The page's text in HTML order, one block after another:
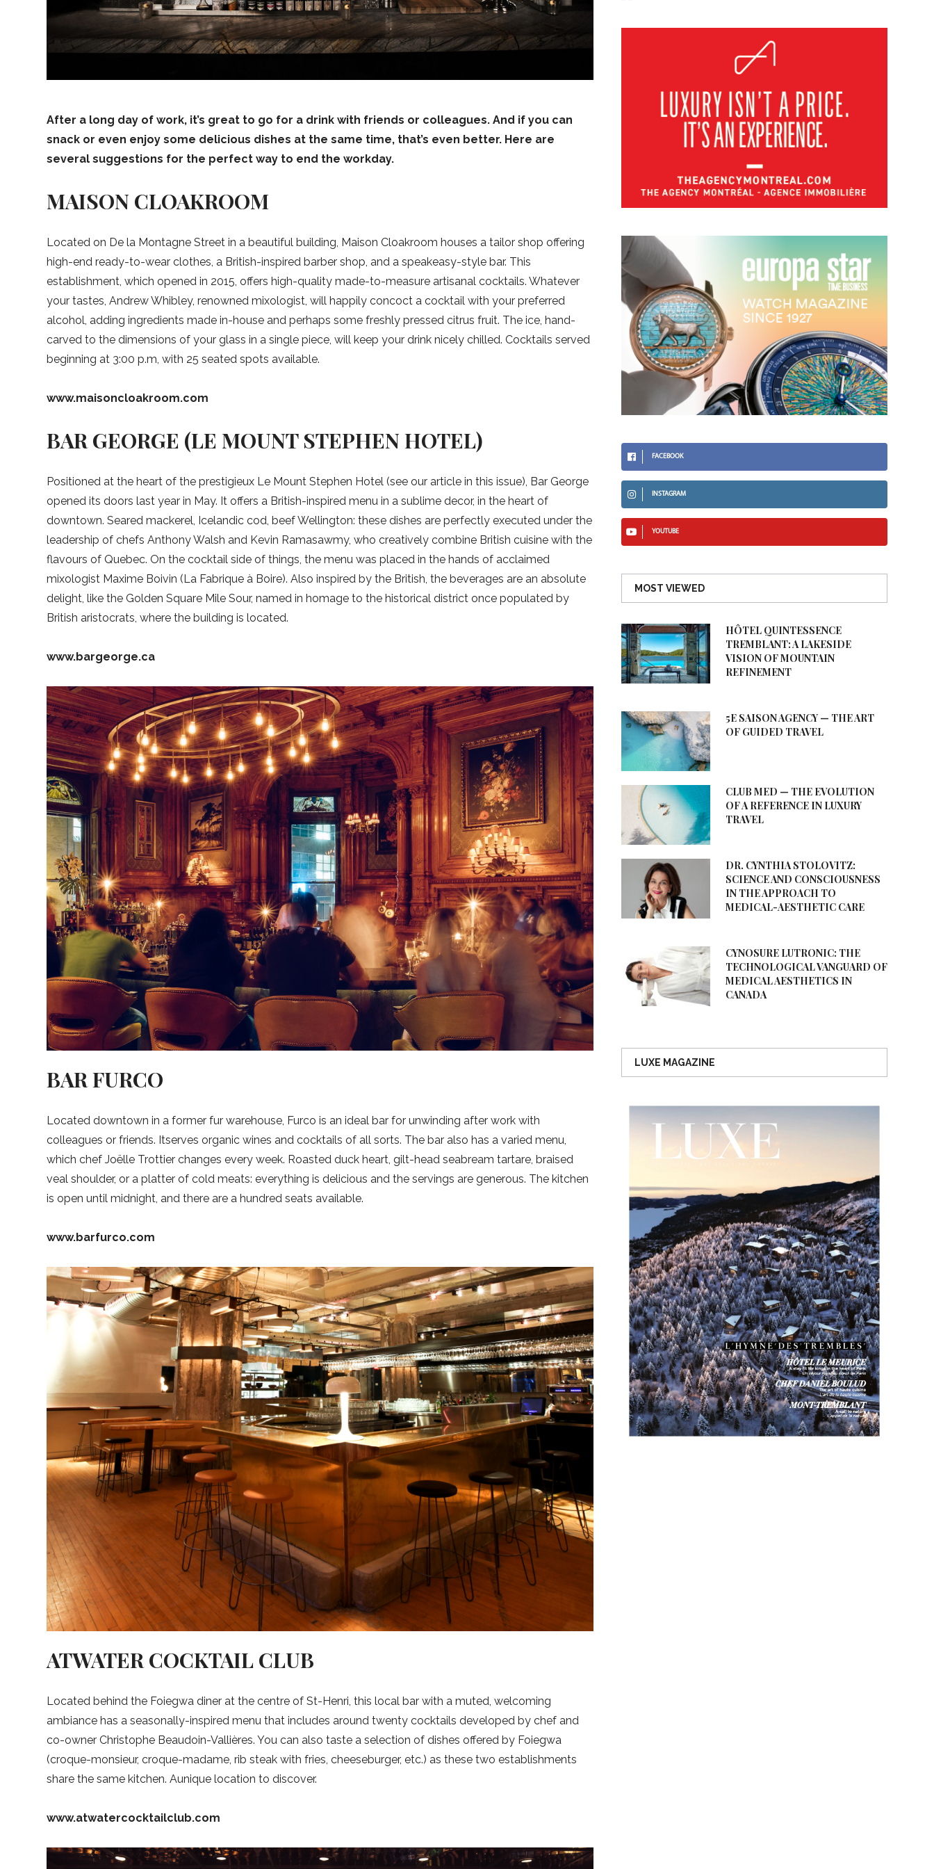
After a long day of work, it’s great to go for a drink with friends or colleagues. And if you can
snack or even enjoy some delicious dishes at the same time, that’s even better. Here are
several suggestions for the perfect way to end the workday.
MAISON CLOAKROOM
Located on De la Montagne Street in a beautiful building, Maison Cloakroom houses a tailor shop offering
high-end ready-to-wear clothes, a British-inspired barber shop, and a speakeasy-style bar. This
establishment, which opened in 2015, offers high-quality made-to-measure artisanal cocktails. Whatever
your tastes, Andrew Whibley, renowned mixologist, will happily concoct a cocktail with your preferred
alcohol, adding ingredients made in-house and perhaps some freshly pressed citrus fruit. The ice, hand-
carved to the dimensions of your glass in a single piece, will keep your drink nicely chilled. Cocktails served
beginning at 3:00 p.m, with 25 seated spots available.
www.maisoncloakroom.com
BAR GEORGE (LE MOUNT STEPHEN HOTEL)
Positioned at the heart of the prestigieux Le Mount Stephen Hotel (see our article in this issue), Bar George
opened its doors last year in May. It offers a British-inspired menu in a sublime decor, in the heart of
downtown. Seared mackerel, Icelandic cod, beef Wellington: these dishes are perfectly executed under the
leadership of chefs Anthony Walsh and Kevin Ramasawmy, who creatively combine British cuisine with the
flavours of Quebec. On the cocktail side of things, the menu was placed in the hands of acclaimed
mixologist Maxime Boivin (La Fabrique à Boire). Also inspired by the British, the beverages are an absolute
delight, like the Golden Square Mile Sour, named in homage to the historical district once populated by
British aristocrats, where the building is located.
www.bargeorge.ca
BAR FURCO
Located downtown in a former fur warehouse, Furco is an ideal bar for unwinding after work with
colleagues or friends. Itserves organic wines and cocktails of all sorts. The bar also has a varied menu,
which chef Joëlle Trottier changes every week. Roasted duck heart, gilt-head seabream tartare, braised
veal shoulder, or a platter of cold meats: everything is delicious and the servings are generous. The kitchen
is open until midnight, and there are a hundred seats available.
www.barfurco.com
ATWATER COCKTAIL CLUB
Located behind the Foiegwa diner at the centre of St-Henri, this local bar with a muted, welcoming
ambiance has a seasonally-inspired menu that includes around twenty cocktails developed by chef and
co-owner Christophe Beaudoin-Vallières. You can also taste a selection of dishes offered by Foiegwa
(croque-monsieur, croque-madame, rib steak with fries, cheeseburger, etc.) as these two establishments
share the same kitchen. Aunique location to discover.
www.atwatercocktailclub.com
FACEBOOK
INSTAGRAM
YOUTUBE
MOST VIEWED
HÔTEL QUINTESSENCE
TREMBLANT: A LAKESIDE
VISION OF MOUNTAIN
REFINEMENT
5E SAISON AGENCY — THE ART
OF GUIDED TRAVEL
CLUB MED — THE EVOLUTION
OF A REFERENCE IN LUXURY
TRAVEL
DR. CYNTHIA STOLOVITZ:
SCIENCE AND CONSCIOUSNESS
IN THE APPROACH TO
MEDICAL-AESTHETIC CARE
CYNOSURE LUTRONIC: THE
TECHNOLOGICAL VANGUARD OF
MEDICAL AESTHETICS IN
CANADA
LUXE MAGAZINE